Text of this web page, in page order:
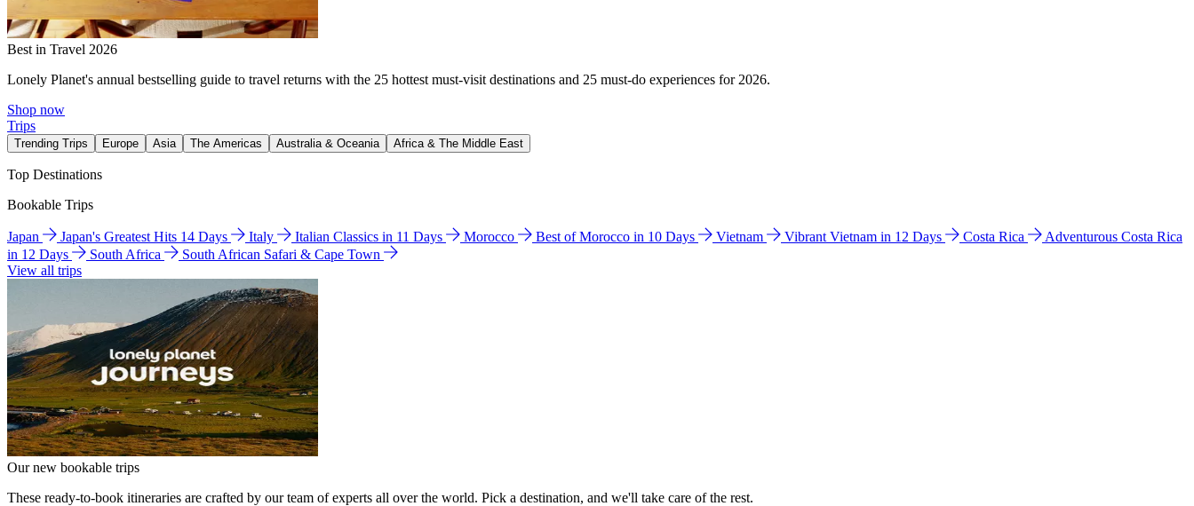
Best in Travel 2026
Lonely Planet's annual bestselling guide to travel returns with the 25 hottest must-visit destinations and 25 must-do experiences for 2026.
Shop now
Trips
Trending Trips Europe Asia The Americas Australia & Oceania Africa & The Middle East
Top Destinations
Bookable Trips
Japan Japan's Greatest Hits 14 Days Italy Italian Classics in 11 Days Morocco Best of Morocco in 10 Days Vietnam Vibrant Vietnam in 12 Days Costa Rica
Adventurous Costa Rica
in 12 Days
South Africa
South African Safari & Cape Town
View all trips
Our new bookable trips
These ready-to-book itineraries are crafted by our team of experts all over the world. Pick a destination, and we'll take care of the rest.